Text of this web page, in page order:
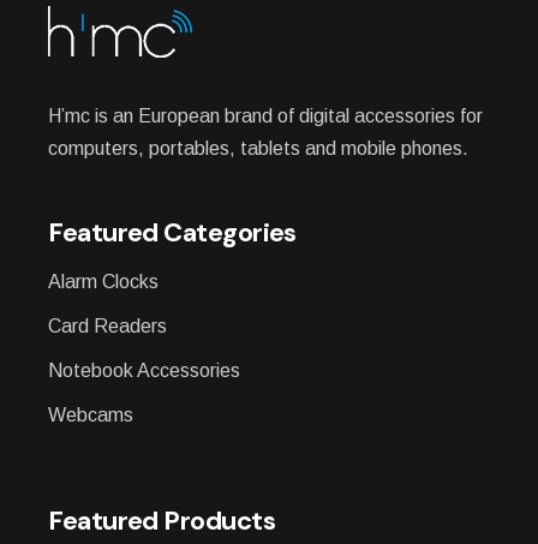
H’mc is an European brand of digital accessories for
computers, portables, tablets and mobile phones.
Featured Categories
Alarm Clocks
Card Readers
Notebook Accessories
Webcams
Featured Products